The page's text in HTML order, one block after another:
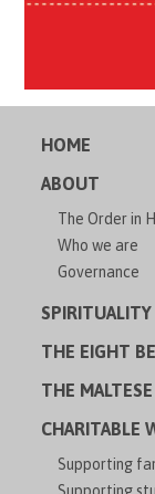
HOME
ABOUT
The Order in
Who we are
Governance
SPIRITUALITY
THE EIGHT
THE
CHARITABLE
Supporting